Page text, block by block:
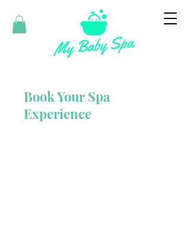
Book Your Spa
Experience